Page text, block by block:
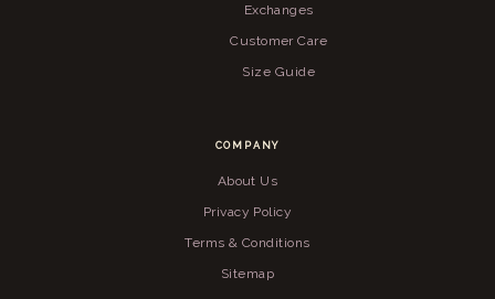
Exchanges
Customer Care
Size Guide
COMPANY
About Us
Privacy Policy
Terms & Conditions
Sitemap